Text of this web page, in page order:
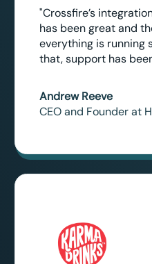
"Crossfire’s
has been great and
everything is running
that, support has
Andrew Reeve
CEO and Founder at